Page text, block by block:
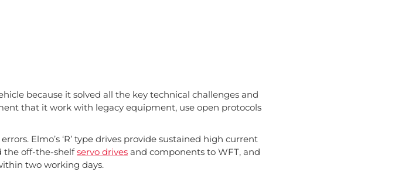
because it solved all the key technical challenges and
that it work with legacy equipment, use open protocols
Elmo’s ‘R’ type drives provide sustained high current
the off-the-shelfservo drives and components to WFT, and
two working days.